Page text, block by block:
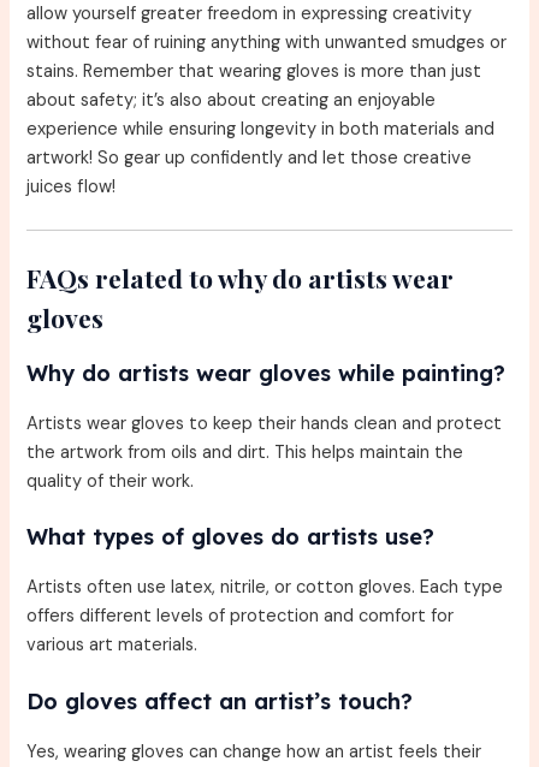
allow yourself greater freedom in expressing creativity
without fear of ruining anything with unwanted smudges or
stains. Remember that wearing gloves is more than just
about safety; it’s also about creating an enjoyable
experience while ensuring longevity in both materials and
artwork! So gear up confidently and let those creative
juices flow!
FAQs related to why do artists wear
gloves
Why do artists wear gloves while painting?
Artists wear gloves to keep their hands clean and protect
the artwork from oils and dirt. This helps maintain the
quality of their work.
What types of gloves do artists use?
Artists often use latex, nitrile, or cotton gloves. Each type
offers different levels of protection and comfort for
various art materials.
Do gloves affect an artist’s touch?
Yes, wearing gloves can change how an artist feels their